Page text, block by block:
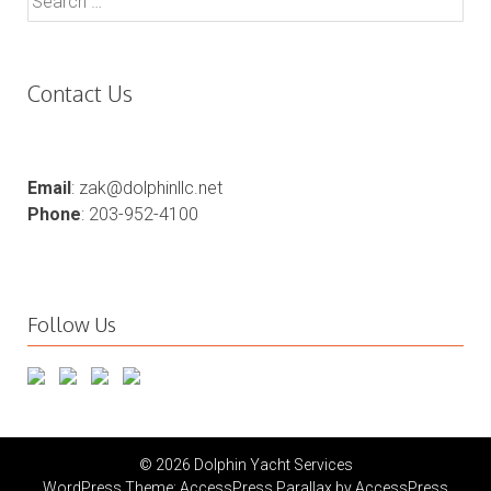
for:
Contact Us
Email: zak@dolphinllc.net
Phone: 203-952-4100
Follow Us
© 2026 Dolphin Yacht Services
WordPress Theme: AccessPress Parallax by AccessPress